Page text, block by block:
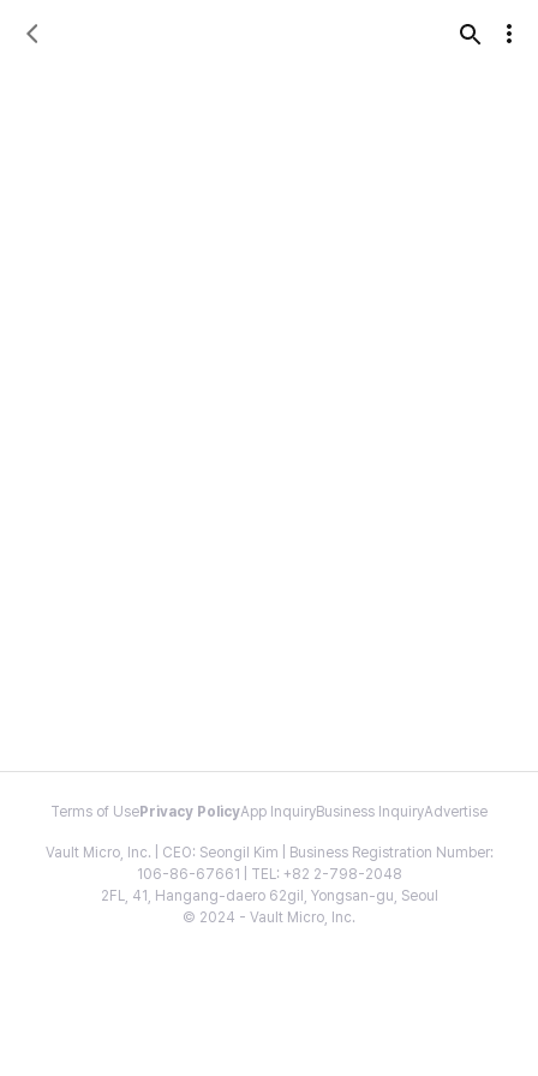
Terms of Use Privacy PolicyApp InquiryBusiness InquiryAdvertise
Vault Micro, Inc. | CEO: Seongil Kim | Business Registration Number:
106-86-67661 | TEL: +82 2-798-2048
2FL, 41, Hangang-daero 62gil, Yongsan-gu, Seoul
© 2024 - Vault Micro, Inc.